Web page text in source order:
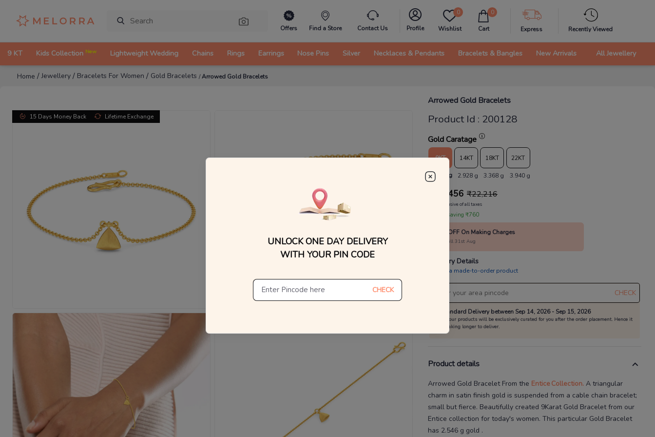
Offers Find a Store Contact Us Profile
0
Wishlist
0
Cart Express Recently Viewed
9 KT Kids Collection New Lightweight Wedding Chains Rings Earrings Nose Pins Silver Necklaces & Pendants Bracelets & Bangles New Arrivals All Jewellery
Home /Jewellery / Bracelets For Women / Gold Bracelets /Arrowed Gold Bracelets
15 Days Money Back Lifetime Exchange
Arrowed Gold Bracelets
Product Id : 200128
Gold Caratage
9KT
2.546 g
14KT
2.928 g
18KT
3.368 g
22KT
3.940 g
21,456 ₹22,216
MRP Inclusive of all taxes
You are saving ₹760
10% OFF On Making Charges
Valid till 31st Aug
Delivery Details
This is a made-to-order product
CHECK
Standard Delivery between Sep 14, 2026 - Sep 15, 2026
All our products will be exclusively curated for you after the order placement. Hence it
is taking longer to deliver.
Product details
Arrowed Gold Bracelet From the EnticeCollection. A triangular
charm in satin finish gold is suspended from a cable chain bracelet;
small but fierce. Beautifully created 9Karat Gold Braceletfrom our
Entice collection for today's women. This particular Gold Bracelet
has 2.546 g gold .
UNLOCK ONE DAY DELIVERY
WITH YOUR PIN CODE
CHECK